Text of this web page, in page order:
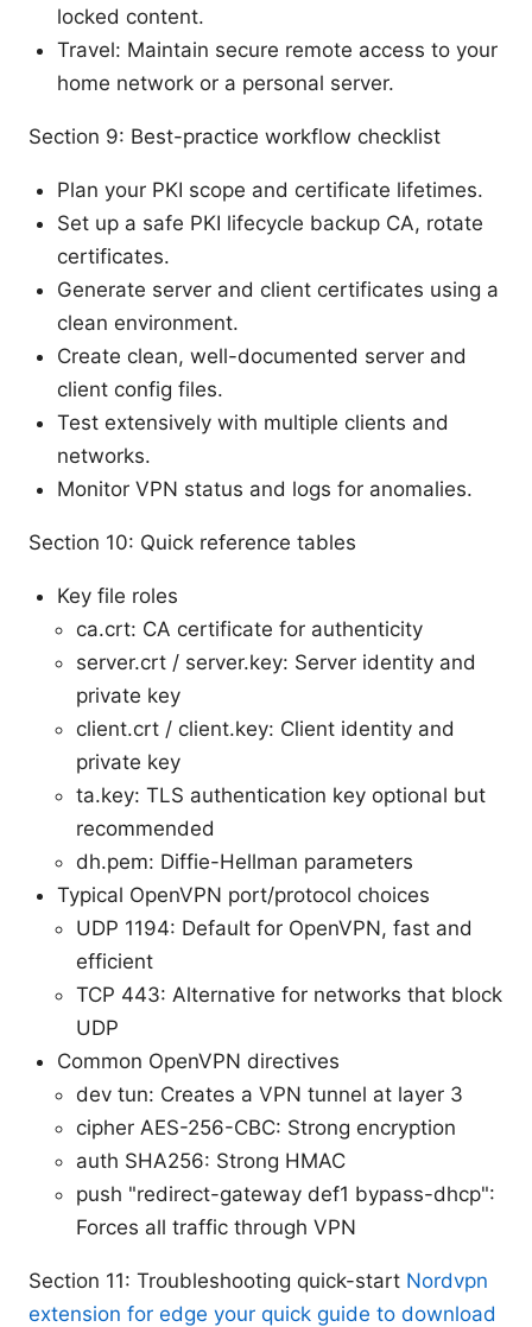
locked content.
Travel: Maintain secure remote access to your
home network or a personal server.
Section 9: Best-practice workflow checklist
Plan your PKI scope and certificate lifetimes.
Set up a safe PKI lifecycle backup CA, rotate
certificates.
Generate server and client certificates using a
clean environment.
Create clean, well-documented server and
client config files.
Test extensively with multiple clients and
networks.
Monitor VPN status and logs for anomalies.
Section 10: Quick reference tables
Key file roles
ca.crt: CA certificate for authenticity
server.crt / server.key: Server identity and
private key
client.crt / client.key: Client identity and
private key
ta.key: TLS authentication key optional but
recommended
dh.pem: Diffie-Hellman parameters
Typical OpenVPN port/protocol choices
UDP 1194: Default for OpenVPN, fast and
efficient
TCP 443: Alternative for networks that block
UDP
Common OpenVPN directives
dev tun: Creates a VPN tunnel at layer 3
cipher AES-256-CBC: Strong encryption
auth SHA256: Strong HMAC
push "redirect-gateway def1 bypass-dhcp":
Forces all traffic through VPN
Section 11: Troubleshooting quick-start Nordvpn
extension for edge your quick guide to download